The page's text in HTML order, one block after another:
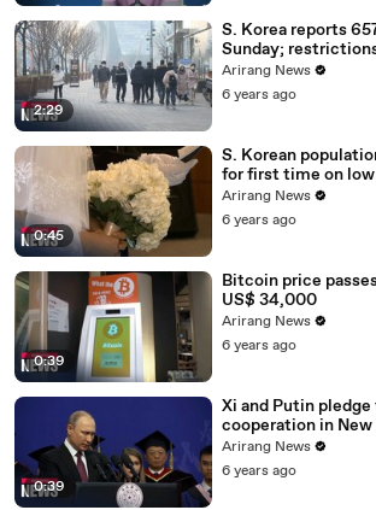
2:29
S. Korea reports
Sunday;
nationwide
Arirang News
6 years ago
0:45
S. Korean
for first time on
Arirang News
6 years ago
0:39
Bitcoin price
US$ 34,000
Arirang News
6 years ago
0:39
Xi and Putin
cooperation in
Arirang News
6 years ago